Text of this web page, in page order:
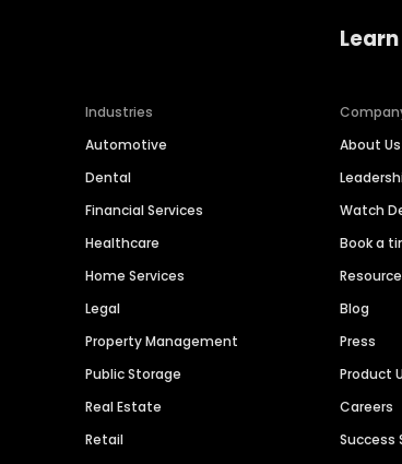
Industries
Automotive
Dental
Financial Services
Healthcare
Home Services
Legal
Property Management
Public Storage
Real Estate
Retail
About Us
Watch
Book a
Blog
Press
Product
Careers
Success